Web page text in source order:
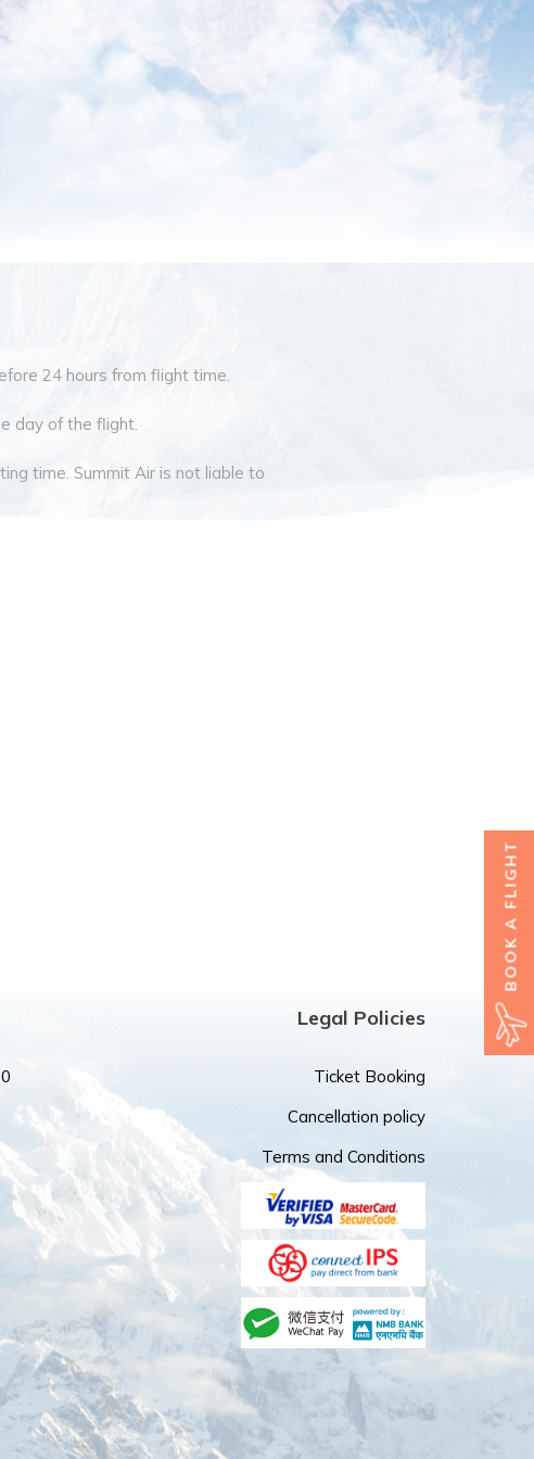
BOOK A FLIGHT
24 hours from flight time.
day of the flight.
time. Summit Air is not liable to
Legal Policies
Ticket Booking
Cancellation policy
Terms and Conditions